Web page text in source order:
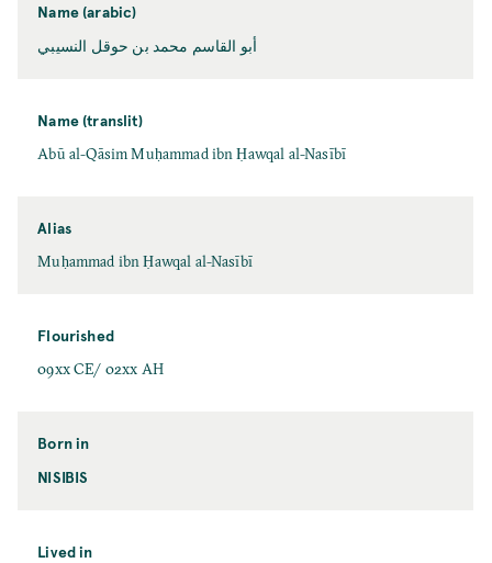
Name (arabic)
أبو القاسم محمد بن حوقل النسيبي
Name (translit)
Abū al-Qāsim Muḥammad ibn Ḥawqal al-Nasībī
Alias
Muḥammad ibn Ḥawqal al-Nasībī
Flourished
09xx CE/ 02xx AH
Born in
NISIBIS
Lived in